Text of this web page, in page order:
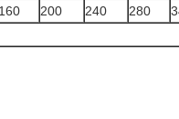
160 200 240 280